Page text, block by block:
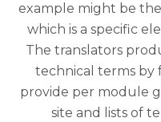
example might be
which is a specific
The translators
technical terms by
provide per module
site and lists of